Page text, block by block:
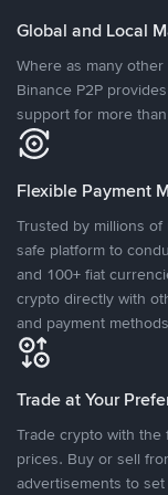
Global and Local
Where as many
Binance P2P
support for more
Flexible Payment
Trusted by millions
safe platform to
and 100+ fiat
crypto directly with
and payment
Trade at Your
Trade crypto with
prices. Buy or sell
advertisements to